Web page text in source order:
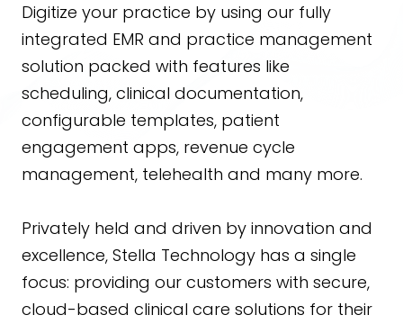
Digitize your practice by using our fully
integrated EMR and practice management
solution packed with features like
scheduling, clinical documentation,
configurable templates, patient
engagement apps, revenue cycle
management, telehealth and many more.
Privately held and driven by innovation and
excellence, Stella Technology has a single
focus: providing our customers with secure,
cloud-based clinical care solutions for their